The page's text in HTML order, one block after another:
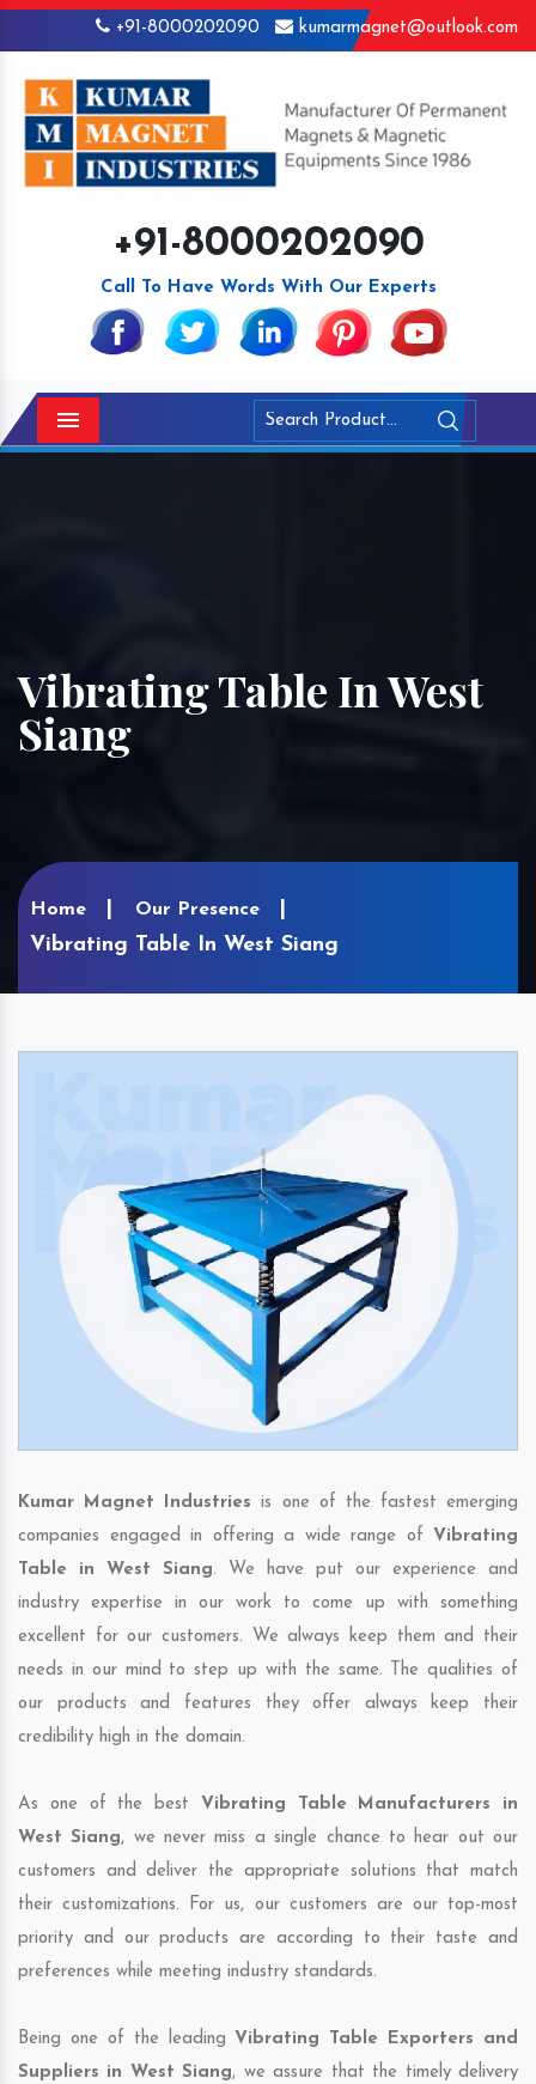
+91-8000202090 kumarmagnet@outlook.com
+91-8000202090
Call To Have Words With Our Experts
Menu
Vibrating Table In West
Siang
Home Our Presence
Vibrating Table In West Siang
Kumar Magnet Industries is one of the fastest emerging
companies engaged in offering a wide range of Vibrating
Table in West Siang. We have put our experience and
industry expertise in our work to come up with something
excellent for our customers. We always keep them and their
needs in our mind to step up with the same. The qualities of
our products and features they offer always keep their
credibility high in the domain.
As one of the best Vibrating Table Manufacturers in
West Siang, we never miss a single chance to hear out our
customers and deliver the appropriate solutions that match
their customizations. For us, our customers are our top-most
priority and our products are according to their taste and
preferences while meeting industry standards.
Being one of the leading Vibrating Table Exporters and
Suppliers in West Siang, we assure that the timely delivery